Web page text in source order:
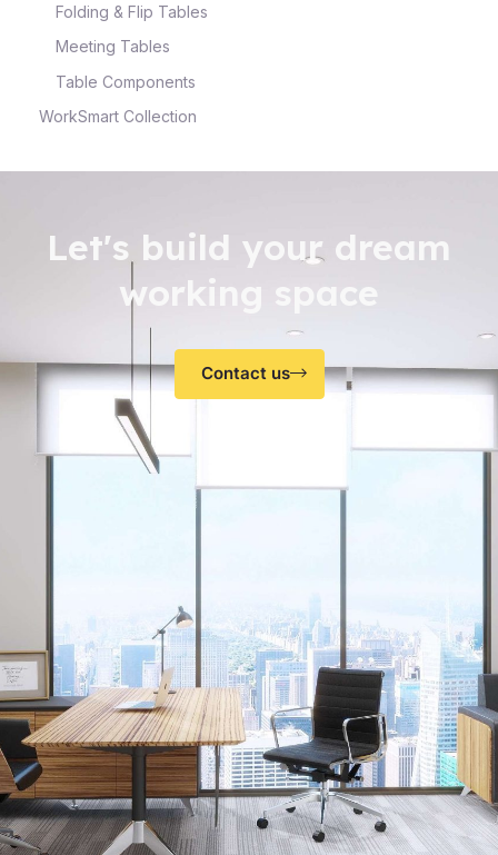
Folding & Flip Tables
Meeting Tables
Table Components
WorkSmart Collection
Let's build your dream
working space
Contact us